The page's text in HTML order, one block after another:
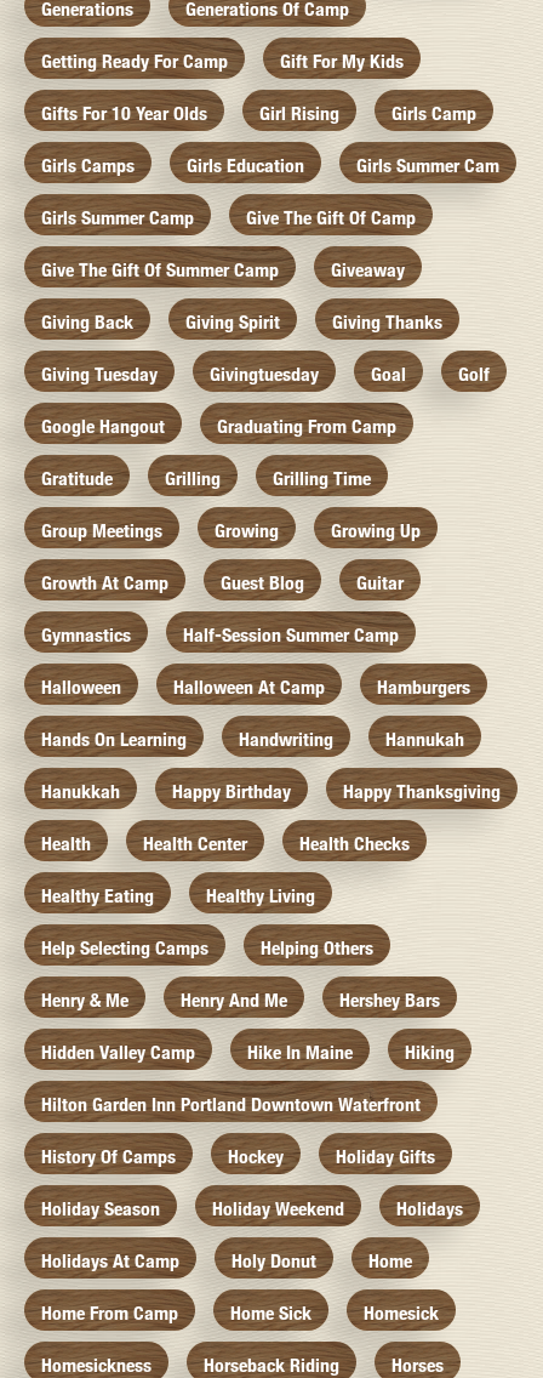
Generations Generations Of Camp
Getting Ready For Camp Gift For My Kids
Gifts For 10 Year Olds Girl Rising Girls Camp
Girls Camps Girls Education Girls Summer Cam
Girls Summer Camp Give The Gift Of Camp
Give The Gift Of Summer Camp Giveaway
Giving Back Giving Spirit Giving Thanks
Giving Tuesday Givingtuesday Goal Golf
Google Hangout Graduating From Camp
Gratitude Grilling Grilling Time
Group Meetings Growing Growing Up
Growth At Camp Guest Blog Guitar
Gymnastics Half-Session Summer Camp
Halloween Halloween At Camp Hamburgers
Hands On Learning Handwriting Hannukah
Hanukkah Happy Birthday Happy Thanksgiving
Health Health Center Health Checks
Healthy Eating Healthy Living
Help Selecting Camps Helping Others
Henry & Me Henry And Me Hershey Bars
Hidden Valley Camp Hike In Maine Hiking
Hilton Garden Inn Portland Downtown Waterfront
History Of Camps Hockey Holiday Gifts
Holiday Season Holiday Weekend Holidays
Holidays At Camp Holy Donut Home
Home From Camp Home Sick Homesick
Homesickness Horseback Riding Horses